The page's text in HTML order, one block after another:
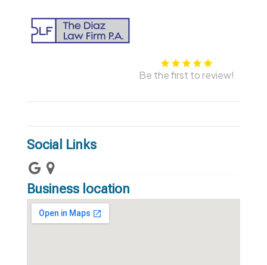
Be the first to review!
Social Links
Business location